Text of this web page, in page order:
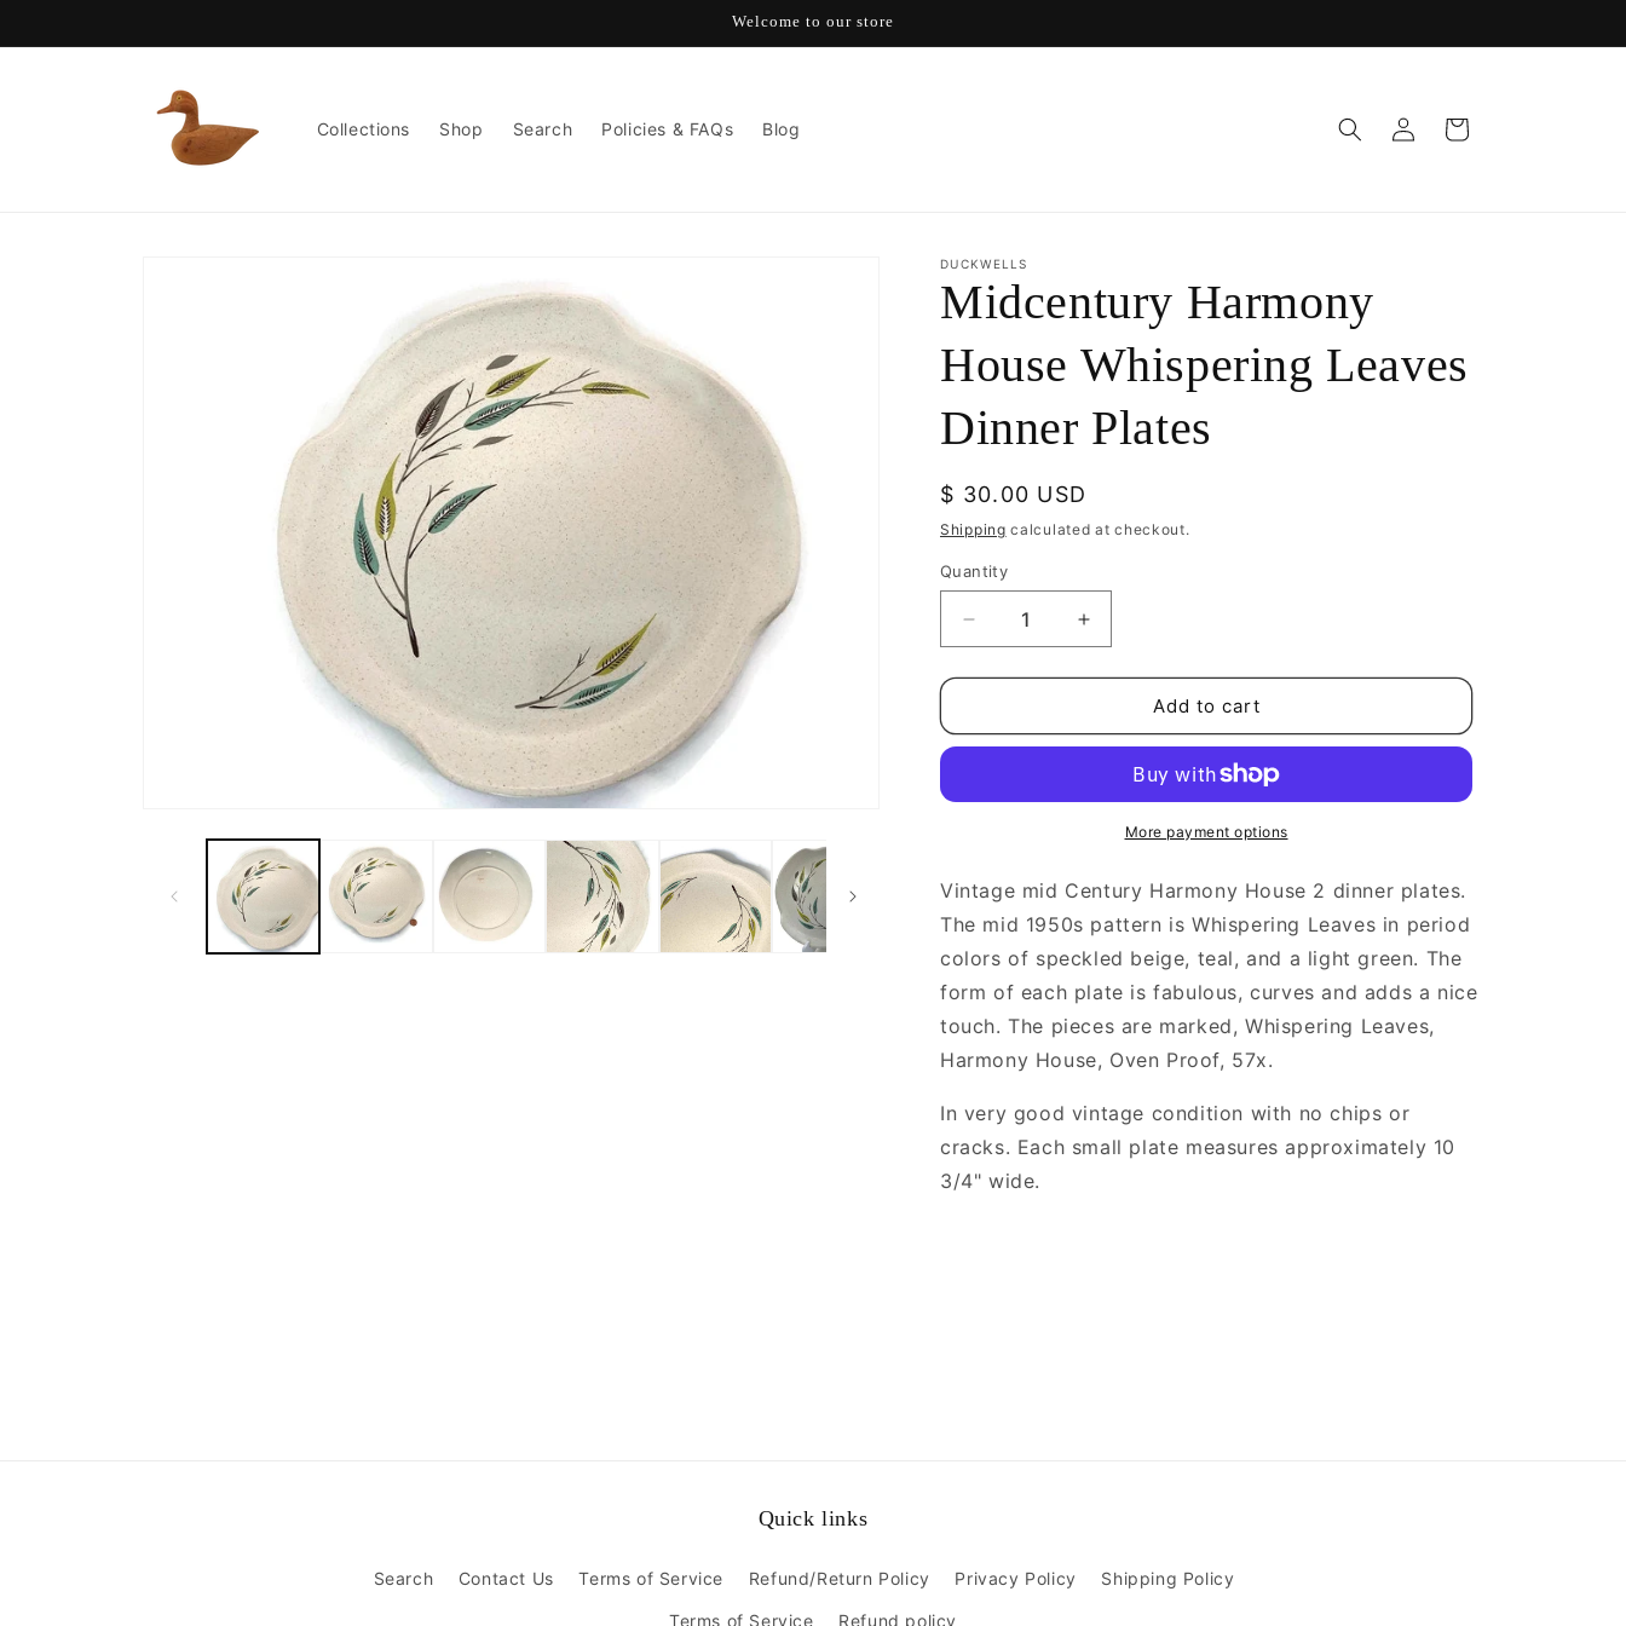
Welcome to our store
Collections Shop Search Policies & FAQs Blog
Log
in
Cart
DUCKWELLS
Midcentury Harmony
House Whispering Leaves
Dinner Plates
Regular
price
$ 30.00 USD
Shipping calculated at checkout.
Quantity
Quantity
Decrease
quantity
for
Harmony
Leaves
Increase
quantity
for
Midcentury
Harmony
Whispering
Leaves
Dinner
Add to cart
More payment options
Vintage mid Century Harmony House 2 dinner plates.
The mid 1950s pattern is Whispering Leaves in period
colors of speckled beige, teal, and a light green. The
form of each plate is fabulous, curves and adds a nice
touch. The pieces are marked, Whispering Leaves,
Harmony House, Oven Proof, 57x.
In very good vintage condition with no chips or
cracks. Each small plate measures approximately 10
3/4" wide.
Quick links
Search Contact Us Terms of Service Refund/Return Policy Privacy Policy Shipping Policy
Terms of Service Refund policy